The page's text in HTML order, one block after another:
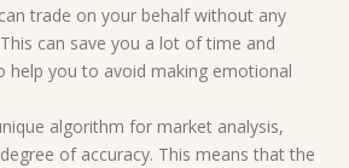
trade on your behalf without any
can save you a lot of time and
help you to avoid making emotional
algorithm for market analysis,
of accuracy. This means that the